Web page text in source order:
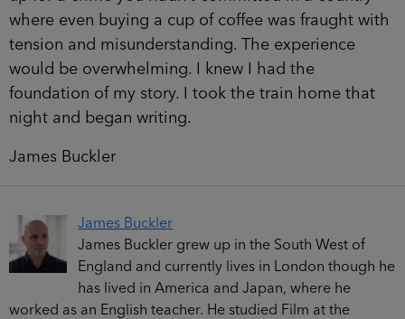
where even buying a cup of coffee was fraught with
tension and misunderstanding. The experience
would be overwhelming. I knew I had the
foundation of my story. I took the train home that
night and began writing.
James Buckler
James Buckler
James Buckler grew up in the South West of
England and currently lives in London though he
has lived in America and Japan, where he
worked as an English teacher. He studied Film at the